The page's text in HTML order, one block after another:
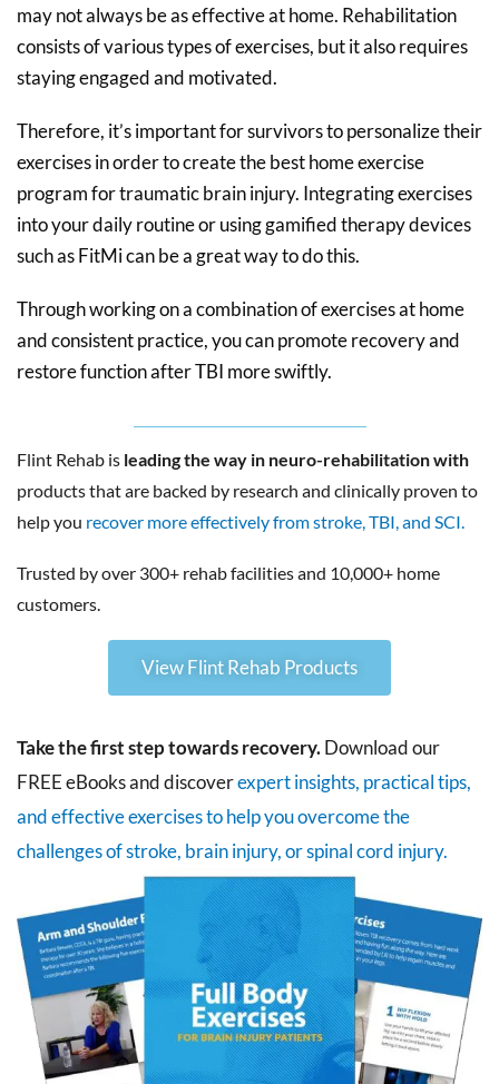
may not always be as effective at home. Rehabilitation
consists of various types of exercises, but it also requires
staying engaged and motivated.
Therefore, it’s important for survivors to personalize their
exercises in order to create the best home exercise
program for traumatic brain injury. Integrating exercises
into your daily routine or using gamified therapy devices
such as FitMi can be a great way to do this.
Through working on a combination of exercises at home
and consistent practice, you can promote recovery and
restore function after TBI more swiftly.
Flint Rehab is leading the way in neuro-rehabilitation with
products that are backed by research and clinically proven to
help you recover more effectively from stroke, TBI, and SCI.
Trusted by over 300+ rehab facilities and 10,000+ home
customers.
View Flint Rehab Products
Take the first step towards recovery.Download our
FREE eBooks and discoverexpert insights, practical tips,
and effective exercises to help you overcome the
challenges of stroke, brain injury, or spinal cord injury.